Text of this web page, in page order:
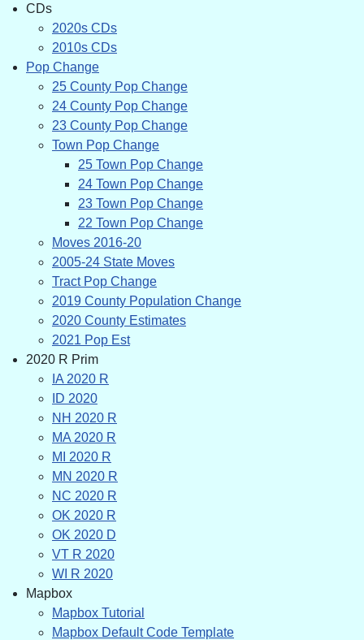
CDs
2020s CDs
2010s CDs
Pop Change
25 County Pop Change
24 County Pop Change
23 County Pop Change
Town Pop Change
25 Town Pop Change
24 Town Pop Change
23 Town Pop Change
22 Town Pop Change
Moves 2016-20
2005-24 State Moves
Tract Pop Change
2019 County Population Change
2020 County Estimates
2021 Pop Est
2020 R Prim
IA 2020 R
ID 2020
NH 2020 R
MA 2020 R
MI 2020 R
MN 2020 R
NC 2020 R
OK 2020 R
OK 2020 D
VT R 2020
WI R 2020
Mapbox
Mapbox Tutorial
Mapbox Default Code Template